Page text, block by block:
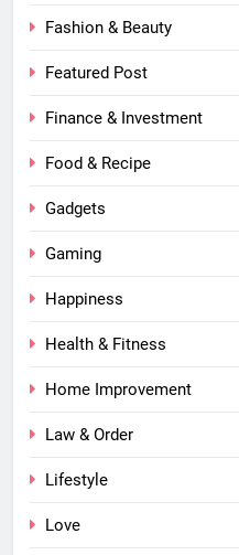
Fashion & Beauty
Featured Post
Finance & Investment
Food & Recipe
Gadgets
Gaming
Happiness
Health & Fitness
Home Improvement
Law & Order
Lifestyle
Love